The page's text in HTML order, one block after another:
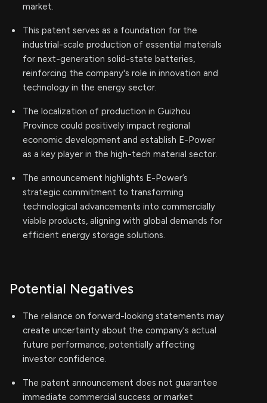
market.
This patent serves as a foundation for the
industrial-scale production of essential materials
for next-generation solid-state batteries,
reinforcing the company's role in innovation and
technology in the energy sector.
The localization of production in Guizhou
Province could positively impact regional
economic development and establish E-Power
as a key player in the high-tech material sector.
The announcement highlights E-Power’s
strategic commitment to transforming
technological advancements into commercially
viable products, aligning with global demands for
efficient energy storage solutions.
Potential Negatives
The reliance on forward-looking statements may
create uncertainty about the company's actual
future performance, potentially affecting
investor confidence.
The patent announcement does not guarantee
immediate commercial success or market